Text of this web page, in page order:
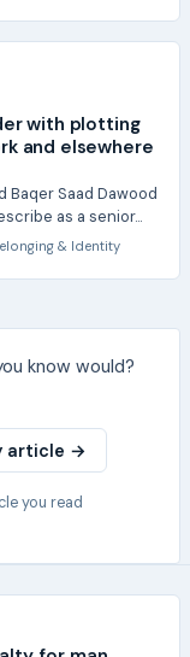
with plotting
and elsewhere
Baqer Saad Dawood
as a senior...
& Identity
know would?
article →
you read